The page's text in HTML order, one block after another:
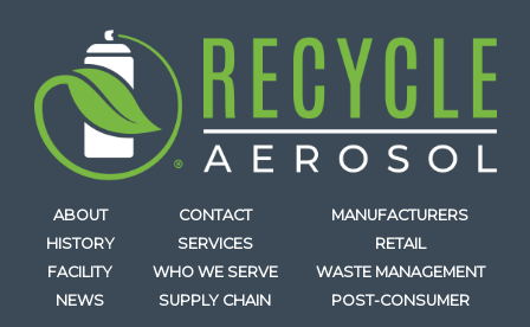
ABOUT
HISTORY
FACILITY
NEWS
CONTACT
SERVICES
WHO WE SERVE
SUPPLY CHAIN
MANUFACTURERS
RETAIL
WASTE MANAGEMENT
POST-CONSUMER